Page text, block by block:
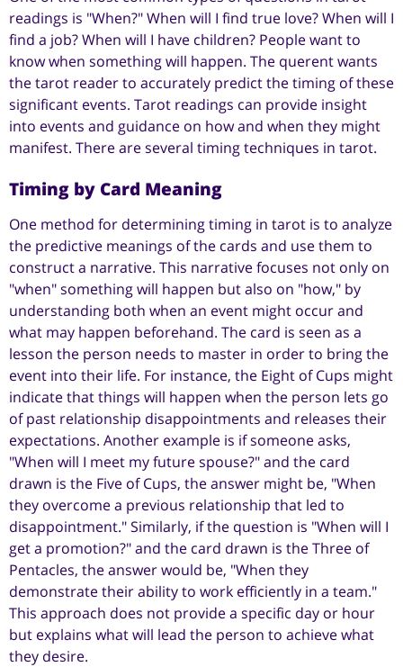
readings is "When?" When will I find true love? When will I
find a job? When will I have children? People want to
know when something will happen. The querent wants
the tarot reader to accurately predict the timing of these
significant events. Tarot readings can provide insight
into events and guidance on how and when they might
manifest. There are several timing techniques in tarot.
Timing by Card Meaning
One method for determining timing in tarot is to analyze
the predictive meanings of the cards and use them to
construct a narrative. This narrative focuses not only on
"when" something will happen but also on "how," by
understanding both when an event might occur and
what may happen beforehand. The card is seen as a
lesson the person needs to master in order to bring the
event into their life. For instance, the Eight of Cups might
indicate that things will happen when the person lets go
of past relationship disappointments and releases their
expectations. Another example is if someone asks,
"When will I meet my future spouse?" and the card
drawn is the Five of Cups, the answer might be, "When
they overcome a previous relationship that led to
disappointment." Similarly, if the question is "When will I
get a promotion?" and the card drawn is the Three of
Pentacles, the answer would be, "When they
demonstrate their ability to work efficiently in a team."
This approach does not provide a specific day or hour
but explains what will lead the person to achieve what
they desire.